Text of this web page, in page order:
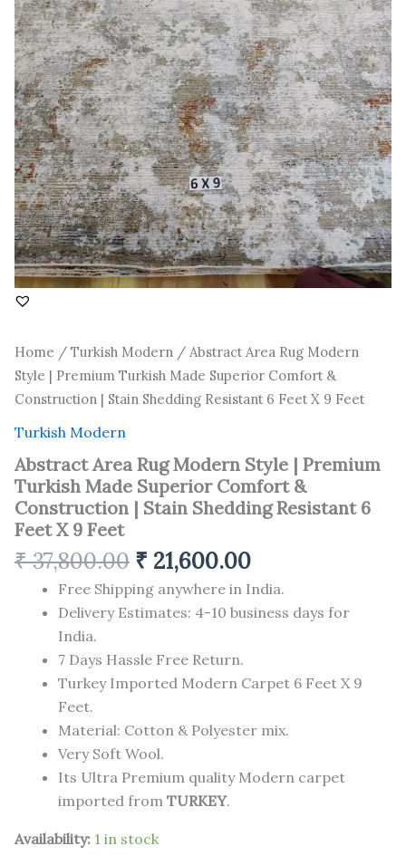
Home / Turkish Modern / Abstract Area Rug Modern
Style | Premium Turkish Made Superior Comfort &
Construction | Stain Shedding Resistant 6 Feet X 9 Feet
Turkish Modern
Abstract Area Rug Modern Style | Premium
Turkish Made Superior Comfort &
Construction | Stain Shedding Resistant 6
Feet X 9 Feet
₹37,800.00 ₹ 21,600.00
Free Shipping anywhere in India.
Delivery Estimates: 4-10 business days for
India.
7 Days Hassle Free Return.
Turkey Imported Modern Carpet 6 Feet X 9
Feet.
Material: Cotton & Polyester mix.
Very Soft Wool.
Its Ultra Premium quality Modern carpet
imported from TURKEY.
Availability: 1 in stock
Construction
|
Stain
Shedding
Resistant
6
Feet
X
9
Feet
quantity